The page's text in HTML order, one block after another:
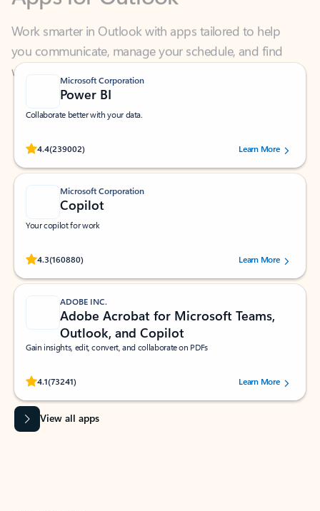
you communicate, manage your schedule, and find
what you need—simply and fast.
Microsoft Corporation
Power BI
Collaborate better with your data.
4.4(239002)
Rated (#=ratingAverage#) stars out of 5 stars, by 239002 users.
Learn More
Microsoft Corporation
Copilot
Your copilot for work
4.3(160880)
Rated (#=ratingAverage#) stars out of 5 stars, by 160880 users.Learn More
ADOBE INC.
Adobe Acrobat for Microsoft Teams,
Outlook, and Copilot
Gain insights, edit, convert, and collaborate on PDFs
4.1(73241)
Rated (#=ratingAverage#) stars out of 5 stars, by 73241 users.Learn More
View all apps